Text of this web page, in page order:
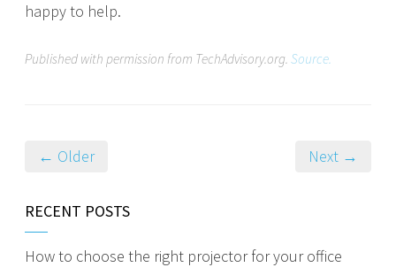
happy to help.
Published with permission from TechAdvisory.org. Source.
← Older Next →
RECENT POSTS
How to choose the right projector for your office